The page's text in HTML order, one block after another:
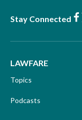
Stay Connected
LAWFARE
Topics
Podcasts